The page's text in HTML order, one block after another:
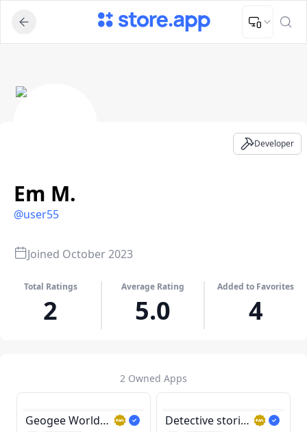
Upload Image
Upload and adjust your image to fit the required dimensions
Em M.
@user55
Developer
Joined October 2023
Total Ratings
2
Average Rating
5.0
Added to Favorites
4
2 Owned Apps
Geogee World maps, flags, borders, trivia and populations quiz game Detective stories game